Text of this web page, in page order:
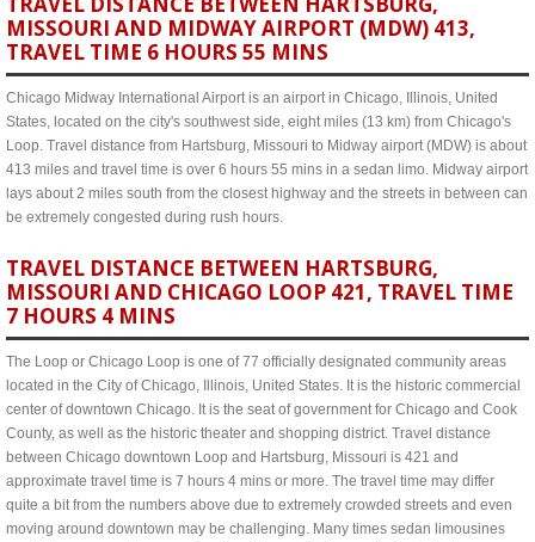
MISSOURI AND MIDWAY AIRPORT (MDW) 413,
TRAVEL TIME 6 HOURS 55 MINS
Chicago Midway International Airport is an airport in Chicago, Illinois, United
States, located on the city's southwest side, eight miles (13 km) from Chicago's
Loop. Travel distance from Hartsburg, Missouri to Midway airport (MDW) is about
413 miles and travel time is over 6 hours 55 mins in a sedan limo. Midway airport
lays about 2 miles south from the closest highway and the streets in between can
be extremely congested during rush hours.
TRAVEL DISTANCE BETWEEN HARTSBURG,
MISSOURI AND CHICAGO LOOP 421, TRAVEL TIME
7 HOURS 4 MINS
The Loop or Chicago Loop is one of 77 officially designated community areas
located in the City of Chicago, Illinois, United States. It is the historic commercial
center of downtown Chicago. It is the seat of government for Chicago and Cook
County, as well as the historic theater and shopping district. Travel distance
between Chicago downtown Loop and Hartsburg, Missouri is 421 and
approximate travel time is 7 hours 4 mins or more. The travel time may differ
quite a bit from the numbers above due to extremely crowded streets and even
moving around downtown may be challenging. Many times sedan limousines